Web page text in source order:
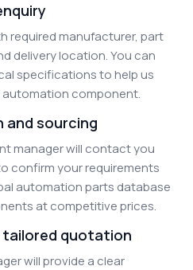
required manufacturer, part
delivery location. You can
specifications to help us
component.
and sourcing
manager will contact you
confirm your requirements
automation parts database
at competitive prices.
tailored quotation
will provide a clear